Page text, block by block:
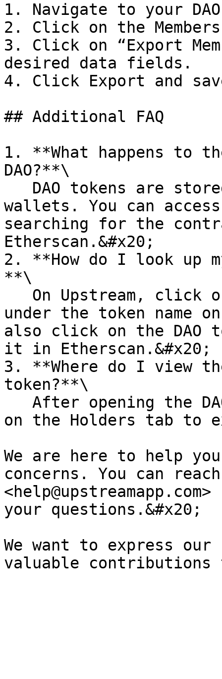
1. Navigate to your
2. Click on the
3. Click on “Export
desired data fields.
4. Click Export and
## Additional FAQ
1. **What happens to
DAO?**\
wallets. You can
searching for the
Etherscan.&#x20;
2. **How do I look up
**\
under the token name
also click on the DAO
it in Etherscan.&#x20;
3. **Where do I view
token?**\
on the Holders tab to
We are here to help
concerns. You can
your questions.&#x20;
We want to express